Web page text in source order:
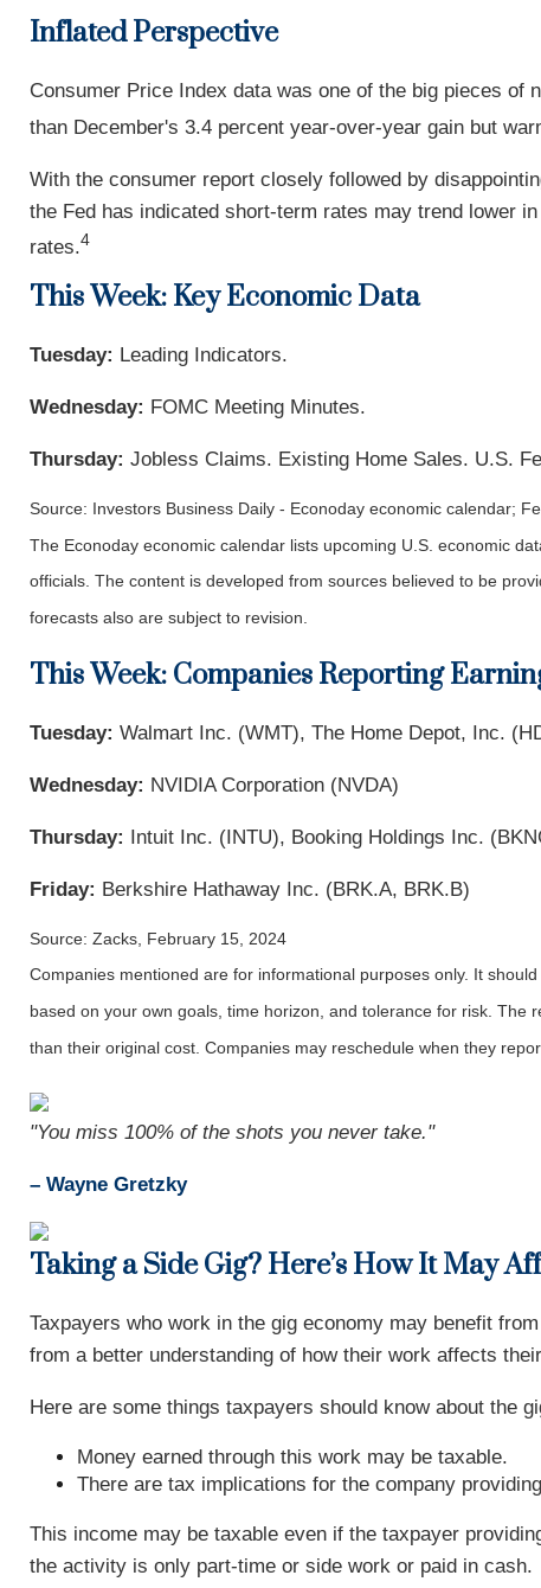
Inflated Perspective
Consumer Price Index data was one of the big pieces
than December's 3.4 percent year-over-year gain but
With the consumer report closely followed by
the Fed has indicated short-term rates may trend lower
rates.4
This Week: Key Economic Data
Tuesday: Leading Indicators.
Wednesday: FOMC Meeting Minutes.
Thursday: Jobless Claims. Existing Home Sales. U.S.
Source: Investors Business Daily - Econoday economic calendar;
The Econoday economic calendar lists upcoming U.S. economic
officials. The content is developed from sources believed to be
forecasts also are subject to revision.
This Week: Companies Reporting
Tuesday: Walmart Inc. (WMT), The Home Depot, Inc.
Wednesday: NVIDIA Corporation (NVDA)
Thursday: Intuit Inc. (INTU), Booking Holdings Inc.
Friday: Berkshire Hathaway Inc. (BRK.A, BRK.B)
Source: Zacks, February 15, 2024
Companies mentioned are for informational purposes only. It
based on your own goals, time horizon, and tolerance for risk.
than their original cost. Companies may reschedule when they
"You miss 100% of the shots you never take."
– Wayne Gretzky
Taking a Side Gig? Here’s How It May
Taxpayers who work in the gig economy may benefit
from a better understanding of how their work affects
Here are some things taxpayers should know about the
Money earned through this work may be taxable.
There are tax implications for the company
This income may be taxable even if the taxpayer
the activity is only part-time or side work or paid in cash.